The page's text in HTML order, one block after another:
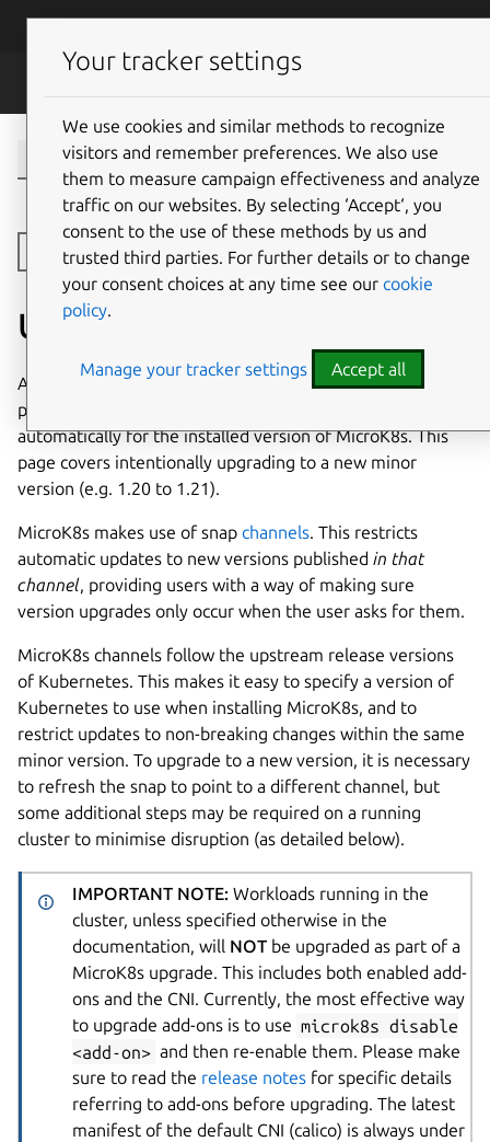
Skip to main content
Open side navigation
Upgrading MicroK8s
As detailed in the documentation for selecting a channel
patch release updates (e.g 1.20.x to 1.20.x+1) happen
automatically for the installed version of MicroK8s. This
page covers intentionally upgrading to a new minor
version (e.g. 1.20 to 1.21).
MicroK8s makes use of snap channels. This restricts
automatic updates to new versions published in that
channel, providing users with a way of making sure
version upgrades only occur when the user asks for them.
MicroK8s channels follow the upstream release versions
of Kubernetes. This makes it easy to specify a version of
Kubernetes to use when installing MicroK8s, and to
restrict updates to non-breaking changes within the same
minor version. To upgrade to a new version, it is necessary
to refresh the snap to point to a different channel, but
some additional steps may be required on a running
cluster to minimise disruption (as detailed below).
IMPORTANT NOTE: Workloads running in the
cluster, unless specified otherwise in the
documentation, will NOTbe upgraded as part of a
MicroK8s upgrade. This includes both enabled add-
ons and the CNI. Currently, the most effective way
to upgrade add-ons is to use microk8s disable
<add-on> and then re-enable them. Please make
sure to read the release notesfor specific details
referring to add-ons before upgrading. The latest
manifest of the default CNI (calico) is always under
Your tracker settings
We use cookies and similar methods to recognize
visitors and remember preferences. We also use
them to measure campaign effectiveness and analyze
traffic on our websites. By selecting ‘Accept‘, you
consent to the use of these methods by us and
trusted third parties. For further details or to change
your consent choices at any time see our cookie
policy.
Manage your tracker settings Accept all